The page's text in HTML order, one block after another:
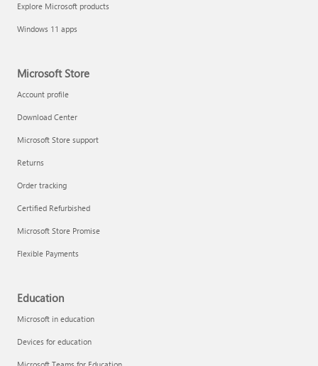
Explore Microsoft products
Windows 11 apps
Microsoft Store
Account profile
Download Center
Microsoft Store support
Returns
Order tracking
Certified Refurbished
Microsoft Store Promise
Flexible Payments
Education
Microsoft in education
Devices for education